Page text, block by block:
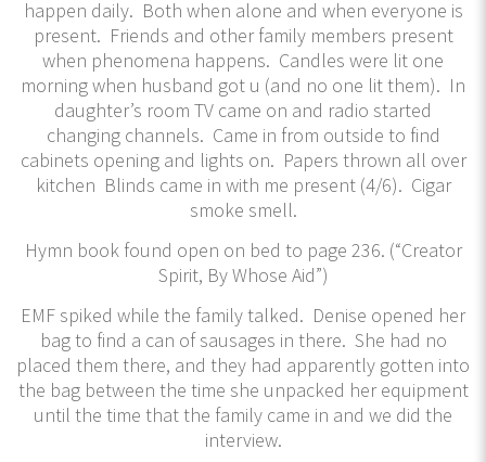
happen daily. Both when alone and when everyone is
present. Friends and other family members present
when phenomena happens. Candles were lit one
morning when husband got u (and no one lit them). In
daughter’s room TV came on and radio started
changing channels. Came in from outside to find
cabinets opening and lights on. Papers thrown all over
kitchen Blinds came in with me present (4/6). Cigar
smoke smell.
Hymn book found open on bed to page 236. (“Creator
Spirit, By Whose Aid”)
EMF spiked while the family talked. Denise opened her
bag to find a can of sausages in there. She had no
placed them there, and they had apparently gotten into
the bag between the time she unpacked her equipment
until the time that the family came in and we did the
interview.